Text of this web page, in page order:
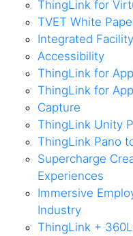
ThingLink for
TVET White
Integrated
Accessibility
ThingLink for
ThingLink for
Capture
ThingLink Unity
ThingLink Pano
Supercharge
Experiences
Immersive
Industry
ThingLink +